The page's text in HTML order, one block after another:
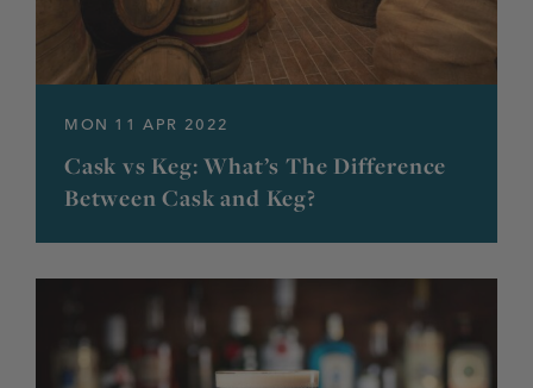
MON 11 APR 2022
Cask vs Keg: What’s The Difference
Between Cask and Keg?